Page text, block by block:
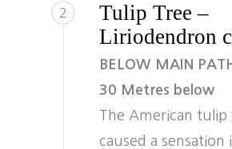
2
Tulip Tree –
Liriodendron
BELOW MAIN
30 Metres below
The American tulip
caused a sensation